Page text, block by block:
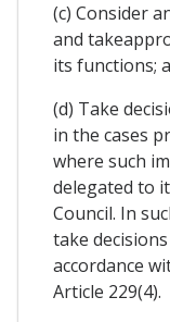
(c) Consider
and
its functions;
(d) Take
in the cases
where such
delegated to
Council. In
take
accordance
Article 229(4).